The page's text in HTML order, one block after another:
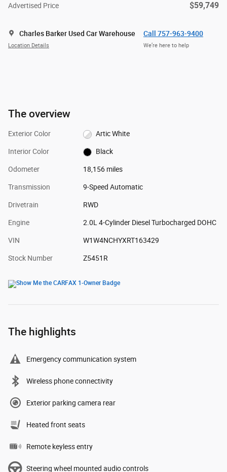
Advertised Price $59,749
Charles Barker Used Car Warehouse
Location Details
Call 757-963-9400
We’re here to help
The overview
Exterior Color Artic White
Interior Color Black
Odometer 18,156 miles
Transmission 9-Speed Automatic
Drivetrain RWD
Engine 2.0L 4-Cylinder Diesel Turbocharged DOHC
VIN W1W4NCHYXRT163429
Stock Number Z5451R
The highlights
Emergency communication system
Wireless phone connectivity
Exterior parking camera rear
Heated front seats
Remote keyless entry
Steering wheel mounted audio controls